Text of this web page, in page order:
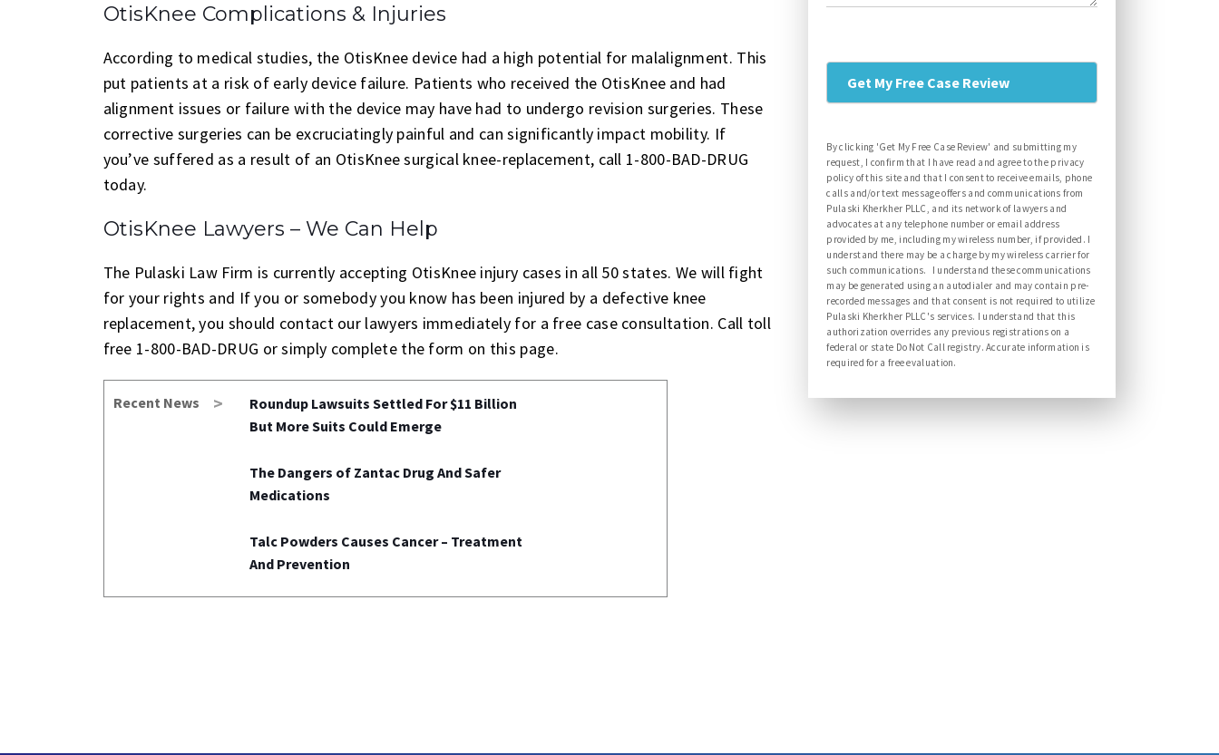
OtisKnee Complications & Injuries
According to medical studies, the OtisKnee device had a high potential for malalignment. This
put patients at a risk of early device failure. Patients who received the OtisKnee and had
alignment issues or failure with the device may have had to undergo revision surgeries. These
corrective surgeries can be excruciatingly painful and can significantly impact mobility. If
you’ve suffered as a result of an OtisKnee surgical knee-replacement, call 1-800-BAD-DRUG
today.
OtisKnee Lawyers – We Can Help
The Pulaski Law Firm is currently accepting OtisKnee injury cases in all 50 states. We will fight
for your rights and If you or somebody you know has been injured by a defective knee
replacement, you should contact our lawyers immediately for a free case consultation. Call toll
free 1-800-BAD-DRUG or simply complete the form on this page.
Recent News
Roundup Lawsuits Settled For $11 Billion
But More Suits Could Emerge
The Dangers of Zantac Drug And Safer
Medications
Talc Powders Causes Cancer – Treatment
And Prevention
By clicking 'Get My Free Case Review' and submitting my
request, I confirm that I have read and agree to the privacy
policy of this site and that I consent to receive emails, phone
calls and/or text message offers and communications from
Pulaski Kherkher PLLC, and its network of lawyers and
advocates at any telephone number or email address
provided by me, including my wireless number, if provided. I
understand there may be a charge by my wireless carrier for
such communications. I understand these communications
may be generated using an autodialer and may contain pre-
recorded messages and that consent is not required to utilize
Pulaski Kherkher PLLC's services. I understand that this
authorization overrides any previous registrations on a
federal or state Do Not Call registry. Accurate information is
required for a free evaluation.